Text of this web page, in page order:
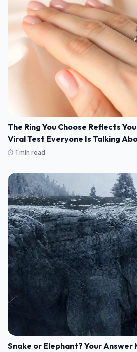
The Ring You Choose Reflects
Viral Test Everyone Is Talking
⏱️ 1 min read
Snake or Elephant? Your Answer